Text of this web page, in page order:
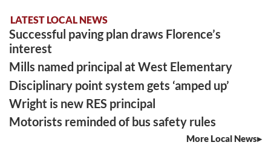
LATEST LOCAL NEWS
Successful paving plan draws Florence’s
interest
Mills named principal at West Elementary
Disciplinary point system gets ‘amped up’
Wright is new RES principal
Motorists reminded of bus safety rules
More Local News